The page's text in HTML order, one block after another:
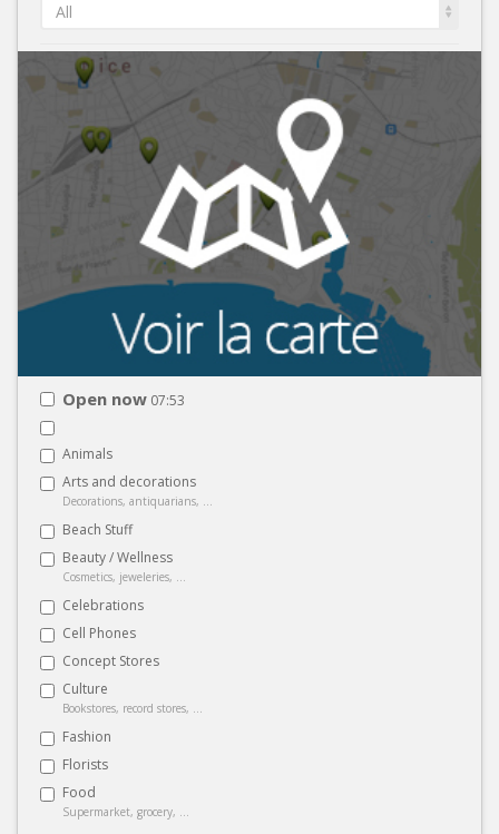
All
Open now 07:53
Animals
Arts and decorations
Decorations, antiquarians, ...
Beach Stuff
Beauty / Wellness
Cosmetics, jeweleries, ...
Celebrations
Cell Phones
Concept Stores
Culture
Bookstores, record stores, ...
Fashion
Florists
Food
Supermarket, grocery, ...